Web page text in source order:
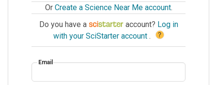
Or Create a Science Near Me account.
Do you have a
account? Log in
with your SciStarter account . ?
Email